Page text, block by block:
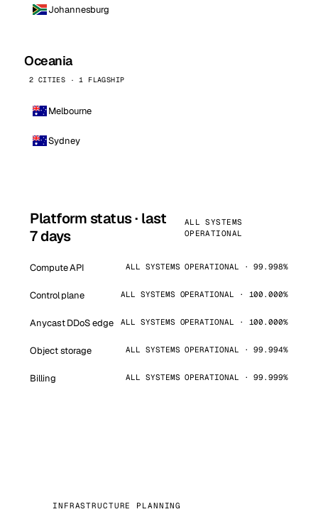
Johannesburg
Oceania
2 CITIES · 1 FLAGSHIP
Melbourne
Sydney
Platform status · last
7 days
ALL SYSTEMS
OPERATIONAL
Compute API ALL SYSTEMS OPERATIONAL · 99.998%
Control plane ALL SYSTEMS OPERATIONAL · 100.000%
Anycast DDoS edge ALL SYSTEMS OPERATIONAL · 100.000%
Object storage ALL SYSTEMS OPERATIONAL · 99.994%
Billing ALL SYSTEMS OPERATIONAL · 99.999%
INFRASTRUCTURE PLANNING